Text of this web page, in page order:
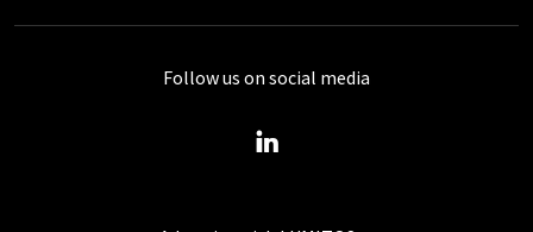
Follow us on social media